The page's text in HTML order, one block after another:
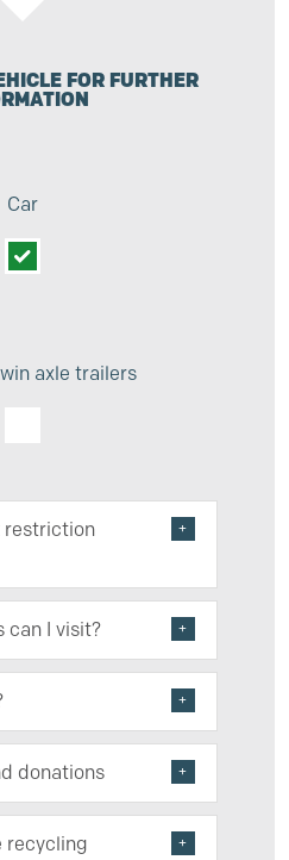
FOR FURTHER
Car
axle trailers
restriction
can I visit?
donations
recycling